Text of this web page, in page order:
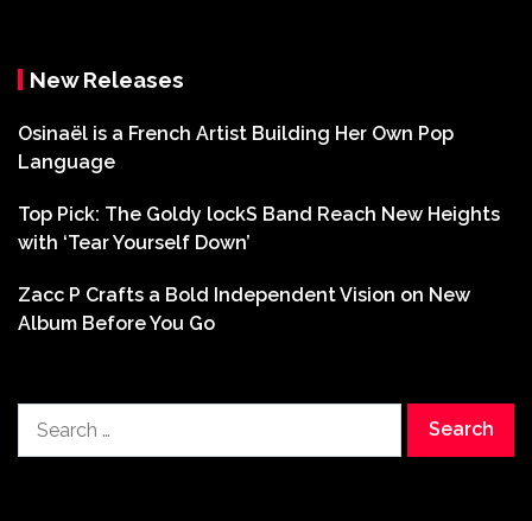
New Releases
Osinaël is a French Artist Building Her Own Pop
Language
Top Pick: The Goldy lockS Band Reach New Heights
with ‘Tear Yourself Down’
Zacc P Crafts a Bold Independent Vision on New
Album Before You Go
for: